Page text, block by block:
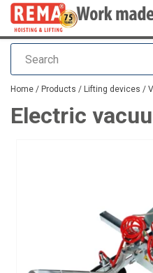
Search
added to your quote
Home / Products / Lifting devices /
Electric